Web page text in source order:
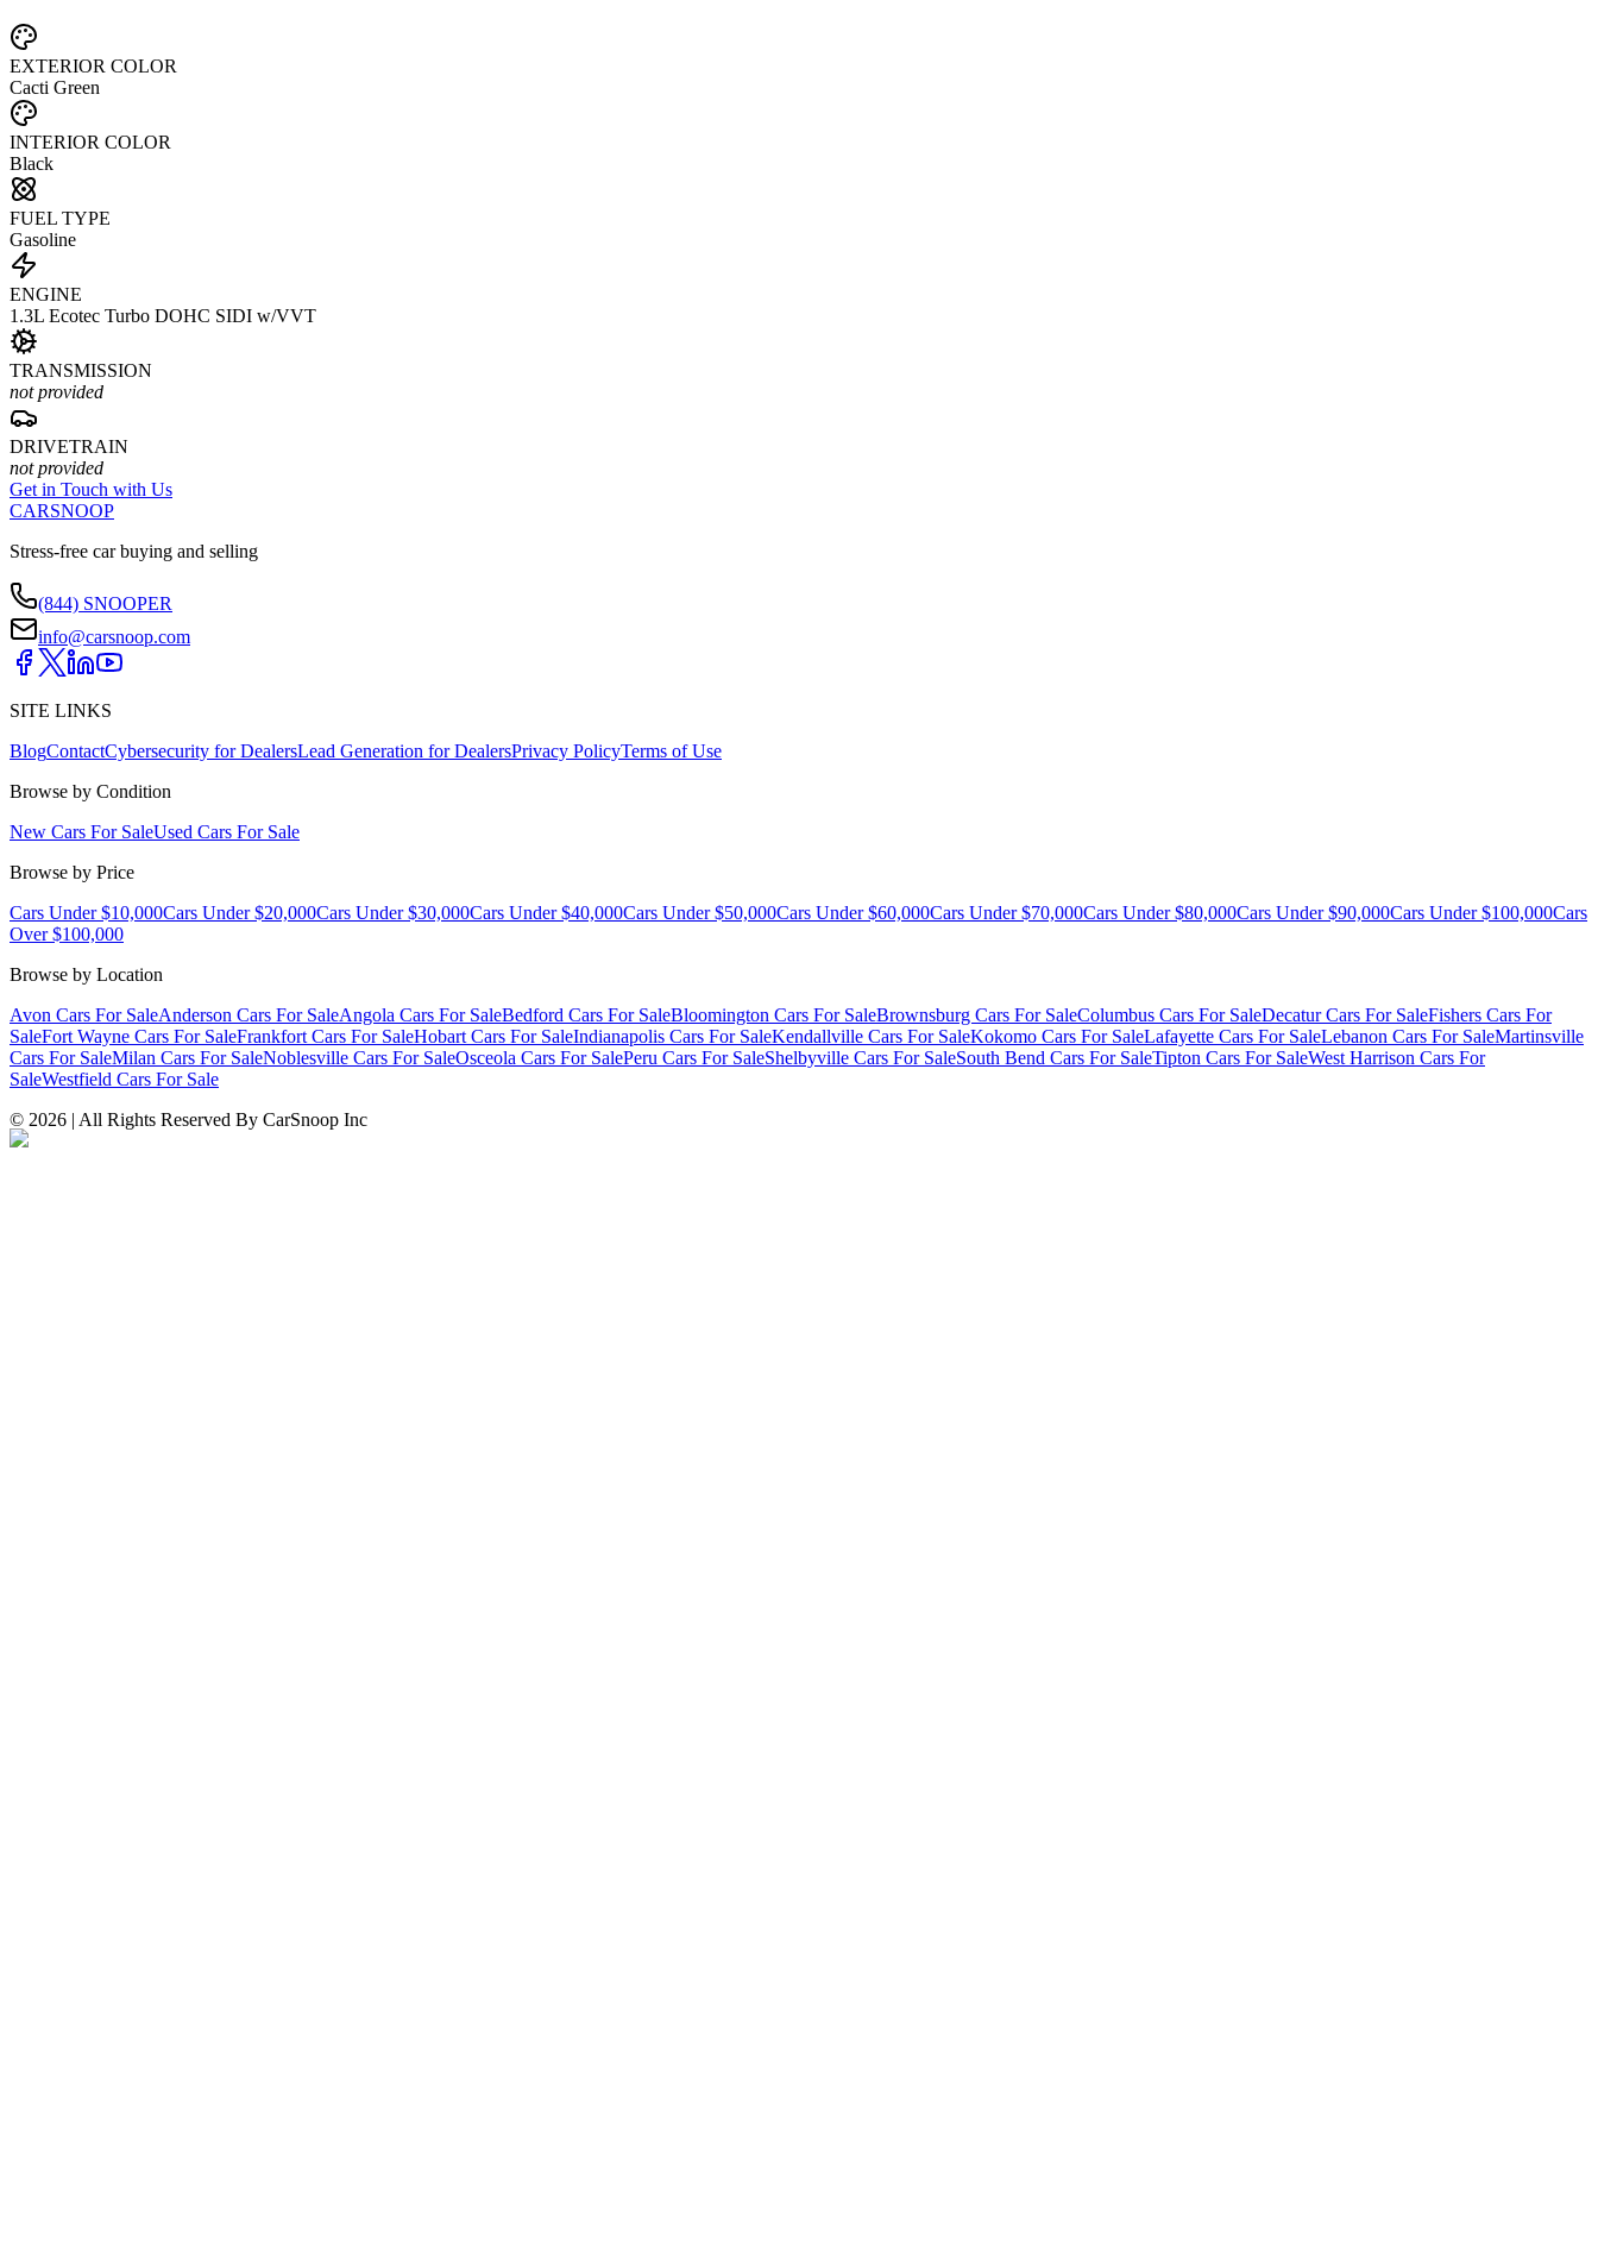
EXTERIOR COLOR
Cacti Green
INTERIOR COLOR
Black
FUEL TYPE
Gasoline
ENGINE
1.3L Ecotec Turbo DOHC SIDI w/VVT
TRANSMISSION
not provided
DRIVETRAIN
not provided
Get in Touch with Us
CARSNOOP
Stress-free car buying and selling
(844) SNOOPER
info@carsnoop.com
SITE LINKS
BlogContactCybersecurity for DealersLead Generation for DealersPrivacy PolicyTerms of Use
Browse by Condition
New Cars For SaleUsed Cars For Sale
Browse by Price
Cars Under $10,000Cars Under $20,000Cars Under $30,000Cars Under $40,000Cars Under $50,000Cars Under $60,000Cars Under $70,000Cars Under $80,000Cars Under $90,000Cars Under $100,000Cars
Over $100,000
Browse by Location
Avon Cars For SaleAnderson Cars For SaleAngola Cars For SaleBedford Cars For SaleBloomington Cars For SaleBrownsburg Cars For SaleColumbus Cars For SaleDecatur Cars For SaleFishers Cars For
SaleFort Wayne Cars For SaleFrankfort Cars For SaleHobart Cars For SaleIndianapolis Cars For SaleKendallville Cars For SaleKokomo Cars For SaleLafayette Cars For SaleLebanon Cars For SaleMartinsville
Cars For SaleMilan Cars For SaleNoblesville Cars For SaleOsceola Cars For SalePeru Cars For SaleShelbyville Cars For SaleSouth Bend Cars For SaleTipton Cars For SaleWest Harrison Cars For
SaleWestfield Cars For Sale
© 2026 | All Rights Reserved By CarSnoop Inc